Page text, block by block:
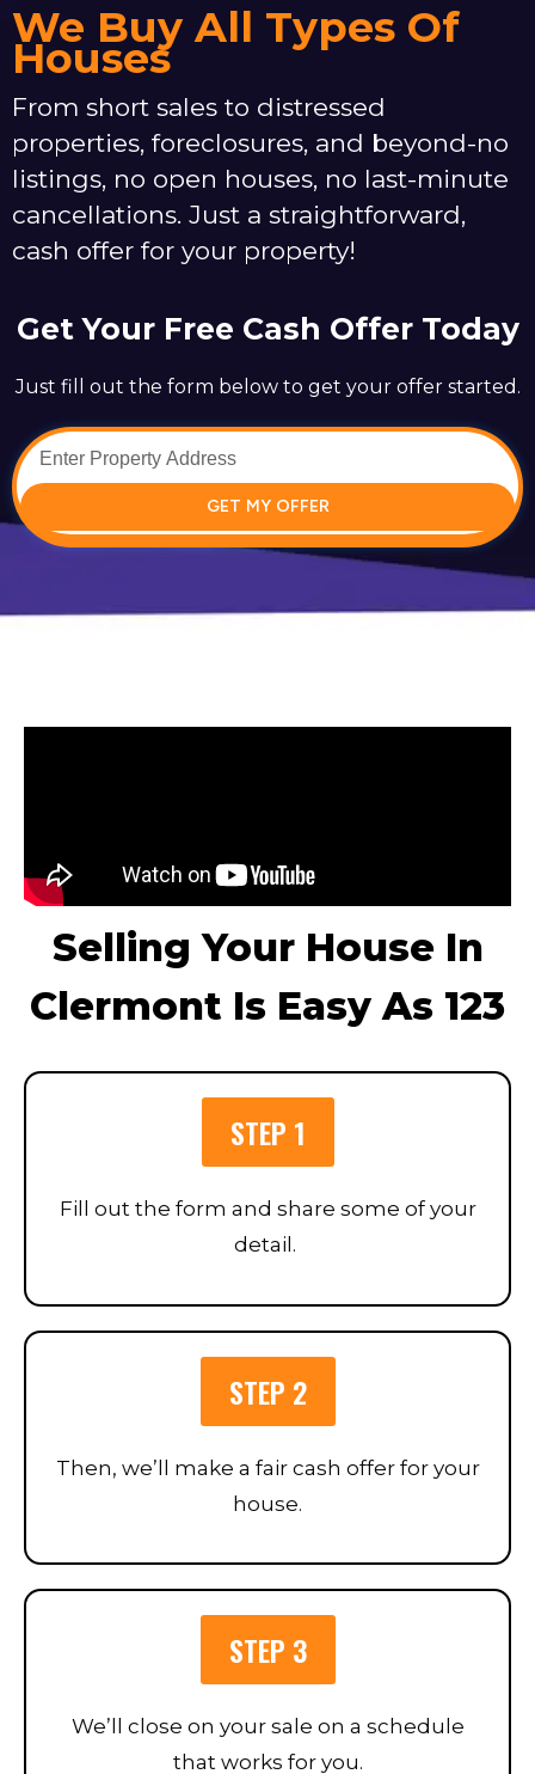
We Buy All Types Of
Houses
From short sales to distressed
properties, foreclosures, and beyond-no
listings, no open houses, no last-minute
cancellations. Just a straightforward,
cash offer for your property!
Get Your Free Cash Offer Today
Just fill out the form below to get your offer started.
GET MY OFFER
Selling Your House In
Clermont Is Easy As 123
STEP 1
Fill out the form and share some of your
detail.
STEP 2
Then, we’ll make a fair cash offer for your
house.
STEP 3
We’ll close on your sale on a schedule
that works for you.